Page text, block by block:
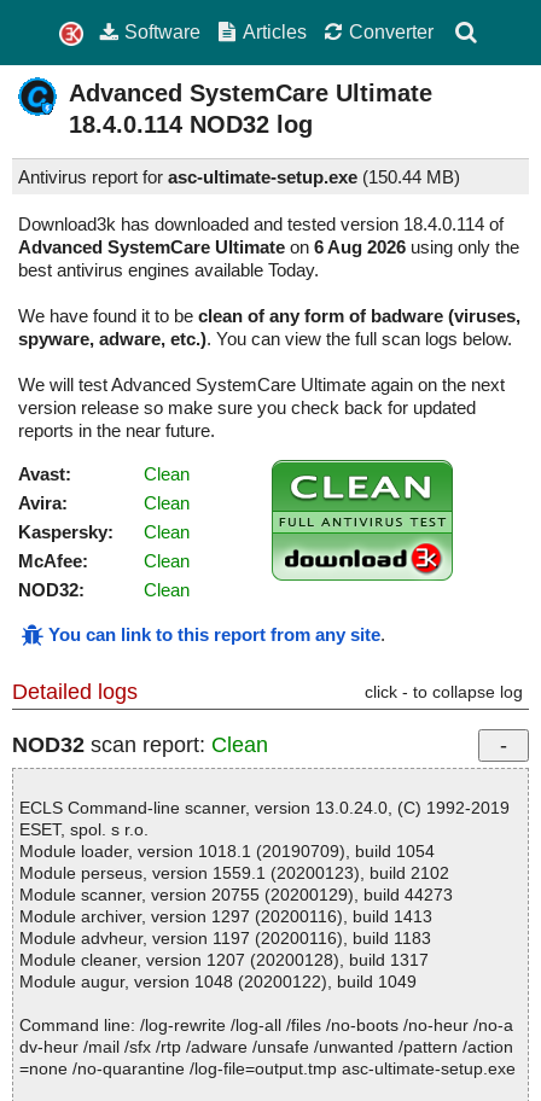
Software Articles Converter
Advanced SystemCare Ultimate
18.4.0.114 NOD32 log
Antivirus report for asc-ultimate-setup.exe (150.44 MB)
Download3k has downloaded and tested version 18.4.0.114 of
Advanced SystemCare Ultimate on 6 Aug 2026 using only the
best antivirus engines available Today.
We have found it to be clean of any form of badware (viruses,
spyware, adware, etc.). You can view the full scan logs below.
We will test Advanced SystemCare Ultimate again on the next
version release so make sure you check back for updated
reports in the near future.
Avast:
Clean
Avira:
Clean
Kaspersky:
Clean
McAfee:
Clean
NOD32:
Clean
You can link to this report from any site.
Detailed logs click - to collapse log
NOD32 scan report: Clean
ECLS Command-line scanner, version 13.0.24.0, (C) 1992-2019
ESET, spol. s r.o.
Module loader, version 1018.1 (20190709), build 1054
Module perseus, version 1559.1 (20200123), build 2102
Module scanner, version 20755 (20200129), build 44273
Module archiver, version 1297 (20200116), build 1413
Module advheur, version 1197 (20200116), build 1183
Module cleaner, version 1207 (20200128), build 1317
Module augur, version 1048 (20200122), build 1049
Command line: /log-rewrite /log-all /files /no-boots /no-heur /no-a
dv-heur /mail /sfx /rtp /adware /unsafe /unwanted /pattern /action
=none /no-quarantine /log-file=output.tmp asc-ultimate-setup.exe